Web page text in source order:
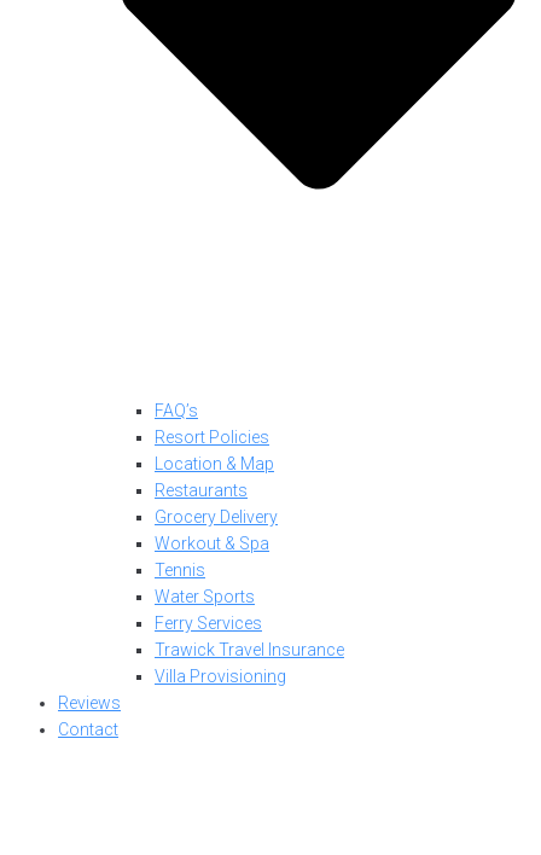
FAQ’s
Resort Policies
Location & Map
Restaurants
Grocery Delivery
Workout & Spa
Tennis
Water Sports
Ferry Services
Trawick Travel Insurance
Villa Provisioning
Reviews
Contact